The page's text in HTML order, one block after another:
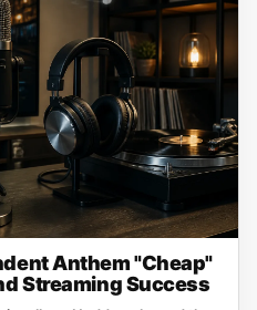
Anthem "Cheap"
Streaming Success